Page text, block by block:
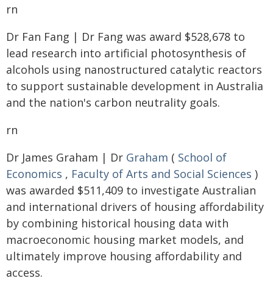
rn
Dr Fan Fang | Dr Fang was award $528,678 to
lead research into artificial photosynthesis of
alcohols using nanostructured catalytic reactors
to support sustainable development in Australia
and the nation's carbon neutrality goals.
rn
Dr James Graham | Dr Graham ( School of
Economics , Faculty of Arts and Social Sciences )
was awarded $511,409 to investigate Australian
and international drivers of housing affordability
by combining historical housing data with
macroeconomic housing market models, and
ultimately improve housing affordability and
access.